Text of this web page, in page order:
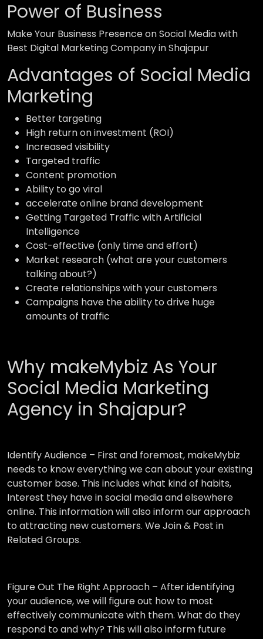
Power of Business
Make Your Business Presence on Social Media with
Best Digital Marketing Company in Shajapur
Advantages of Social Media
Marketing
Better targeting
High return on investment (ROI)
Increased visibility
Targeted traffic
Content promotion
Ability to go viral
accelerate online brand development
Getting Targeted Traffic with Artificial
Intelligence
Cost-effective (only time and effort)
Market research (what are your customers
talking about?)
Create relationships with your customers
Campaigns have the ability to drive huge
amounts of traffic
Why makeMybiz As Your
Social Media Marketing
Agency in Shajapur?
Identify Audience – First and foremost, makeMybiz
needs to know everything we can about your existing
customer base. This includes what kind of habits,
Interest they have in social media and elsewhere
online. This information will also inform our approach
to attracting new customers. We Join & Post in
Related Groups.
Figure Out The Right Approach – After identifying
your audience, we will figure out how to most
effectively communicate with them. What do they
respond to and why? This will also inform future